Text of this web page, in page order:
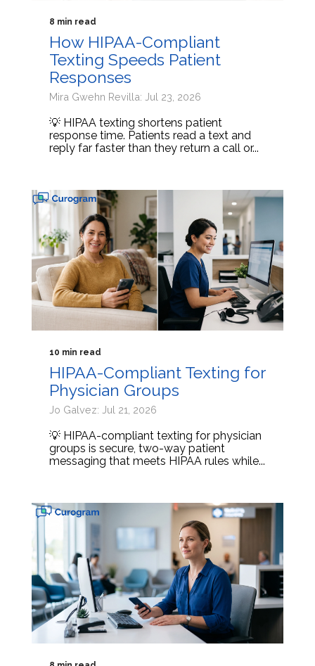
8 min read
How HIPAA-Compliant
Texting Speeds Patient
Responses
Mira Gwehn Revilla: Jul 23, 2026
💡 HIPAA texting shortens patient
response time. Patients read a text and
reply far faster than they return a call or...
10 min read
HIPAA-Compliant Texting for
Physician Groups
Jo Galvez: Jul 21, 2026
💡 HIPAA-compliant texting for physician
groups is secure, two-way patient
messaging that meets HIPAA rules while...